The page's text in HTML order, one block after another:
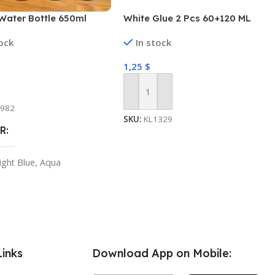
Bottle 650ml
Blue,Aqua
White Glue 2 Pcs 60+120 ML
In stock
1,25 $
Add To Cart
SKU: KL1329
Download App on Mobile: